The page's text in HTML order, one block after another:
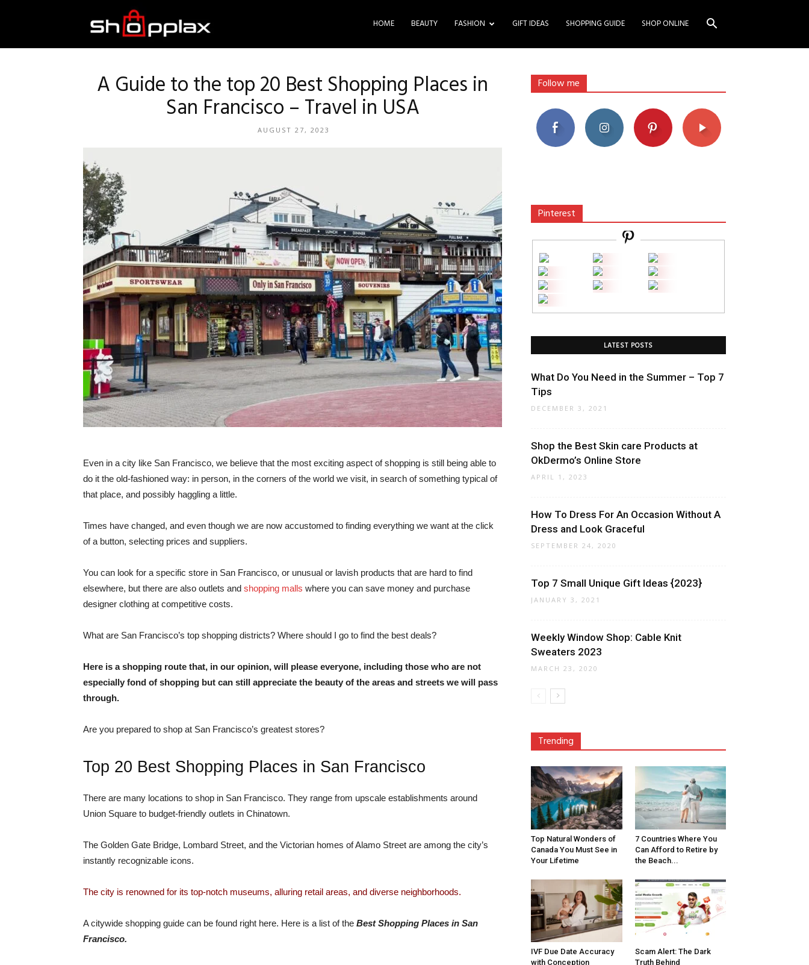
HOME BEAUTY FASHION GIFT IDEAS SHOPPING GUIDE SHOP ONLINE
A Guide to the top 20 Best Shopping Places in
San Francisco – Travel in USA
AUGUST 27, 2023
Even in a city like San Francisco, we believe that the most exciting aspect of shopping is still being able to
do it the old-fashioned way: in person, in the corners of the world we visit, in search of something typical of
that place, and possibly haggling a little.
Times have changed, and even though we are now accustomed to finding everything we want at the click
of a button, selecting prices and suppliers.
You can look for a specific store in San Francisco, or unusual or lavish products that are hard to find
elsewhere, but there are also outlets and shopping malls where you can save money and purchase
designer clothing at competitive costs.
What are San Francisco’s top shopping districts? Where should I go to find the best deals?
Here is a shopping route that, in our opinion, will please everyone, including those who are not
especially fond of shopping but can still appreciate the beauty of the areas and streets we will pass
through.
Are you prepared to shop at San Francisco’s greatest stores?
Top 20 Best Shopping Places in San Francisco
There are many locations to shop in San Francisco. They range from upscale establishments around
Union Square to budget-friendly outlets in Chinatown.
The Golden Gate Bridge, Lombard Street, and the Victorian homes of Alamo Street are among the city’s
instantly recognizable icons.
The city is renowned for its top-notch museums, alluring retail areas, and diverse neighborhoods.
A citywide shopping guide can be found right here. Here is a list of the Best Shopping Places in San
Francisco.
Follow me
Pinterest
LATEST POSTS
What Do You Need in the Summer – Top 7
Tips
DECEMBER 3, 2021
Shop the Best Skin care Products at
OkDermo’s Online Store
APRIL 1, 2023
How To Dress For An Occasion Without A
Dress and Look Graceful
SEPTEMBER 24, 2020
Top 7 Small Unique Gift Ideas {2023}
JANUARY 3, 2021
Weekly Window Shop: Cable Knit
Sweaters 2023
MARCH 23, 2020
Trending
Top Natural Wonders of
Canada You Must See in
Your Lifetime
7 Countries Where You
Can Afford to Retire by
the Beach...
IVF Due Date Accuracy
with Conception
Scam Alert: The Dark
Truth Behind